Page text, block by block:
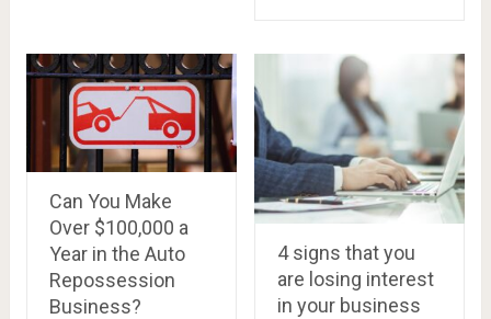
Can You Make
Over $100,000 a
Year in the Auto
Repossession
Business?
4 signs that you
are losing interest
in your business